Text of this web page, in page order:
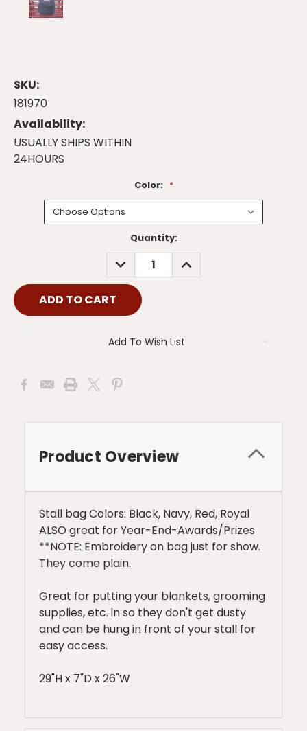
SKU:
181970
Availability:
USUALLY SHIPS WITHIN
24HOURS
Color: *
Quantity:
DECREASE
QUANTITY:
INCREASE
QUANTITY:
Add To Wish List
Product Overview
Stall bag Colors: Black, Navy, Red, Royal
ALSO great for Year-End-Awards/Prizes
**NOTE: Embroidery on bag just for show.
They come plain.
Great for putting your blankets, grooming
supplies, etc. in so they don't get dusty
and can be hung in front of your stall for
easy access.
29"H x 7"D x 26"W